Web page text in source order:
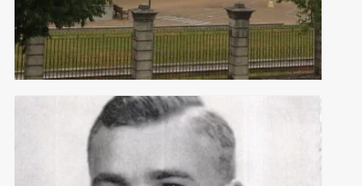
POW CAMPS